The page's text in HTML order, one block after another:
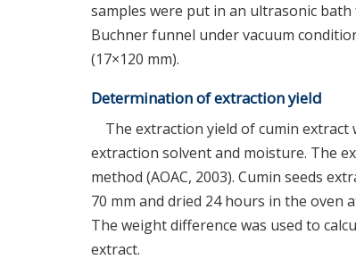
samples were put in an ultrasonic
Buchner funnel under vacuum
(17×120 mm).
Determination of extraction yield
The extraction yield of cumin
extraction solvent and moisture. The
method (AOAC, 2003). Cumin seeds
70 mm and dried 24 hours in the oven
The weight difference was used to
extract.